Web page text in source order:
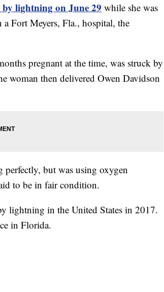
lightning on June 29 while she was
Fort Meyers, Fla., hospital, the
pregnant at the time, was struck by
woman then delivered Owen Davidson
perfectly, but was using oxygen
to be in fair condition.
lightning in the United States in 2017.
in Florida.